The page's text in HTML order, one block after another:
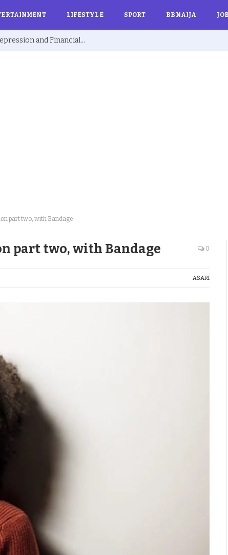
LIFESTYLE SPORT BBNAIJA
Ex BBNaija’s Sammie Breaks Silence on Depression and Financial Hardship After Fame “I Cried Alone in Lekki”
part two, with Bandage
part two, with Bandage 0
ASARI